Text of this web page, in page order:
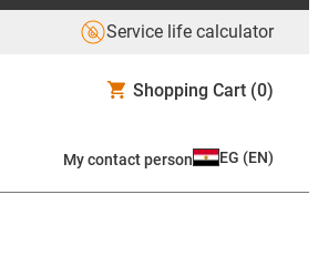
Service life calculator
Shopping Cart (0)
My contact person EG (EN)